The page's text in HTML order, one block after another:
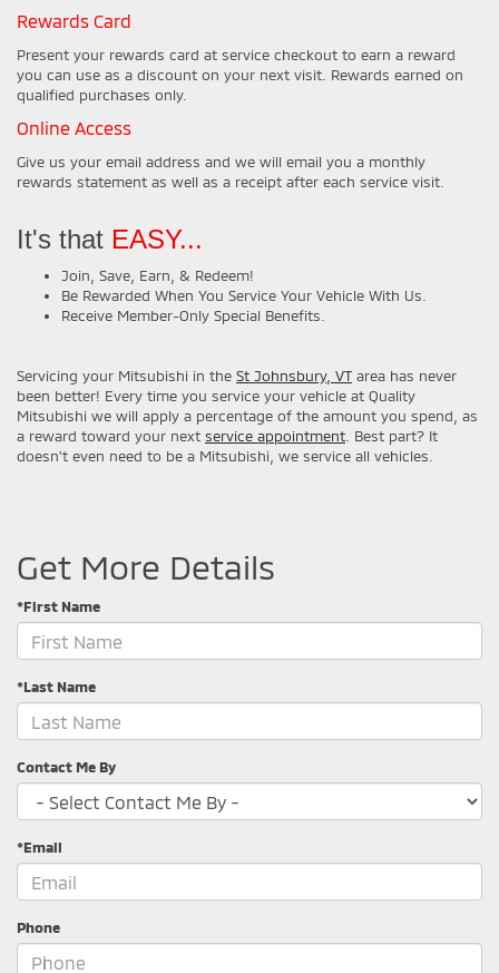
Rewards Card
Present your rewards card at service checkout to earn a reward
you can use as a discount on your next visit. Rewards earned on
qualified purchases only.
Online Access
Give us your email address and we will email you a monthly
rewards statement as well as a receipt after each service visit.
It's that EASY...
Join, Save, Earn, & Redeem!
Be Rewarded When You Service Your Vehicle With Us.
Receive Member-Only Special Benefits.
Servicing your Mitsubishi in the St Johnsbury, VT area has never
been better! Every time you service your vehicle at Quality
Mitsubishi we will apply a percentage of the amount you spend, as
a reward toward your next service appointment . Best part? It
doesn't even need to be a Mitsubishi, we service all vehicles.
Get More Details
*First Name
*Last Name
Contact Me By
*Email
Phone